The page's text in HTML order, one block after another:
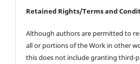
Retained Rights/Terms and
Although authors are permitted to
all or portions of the Work in other
this does not include granting third-